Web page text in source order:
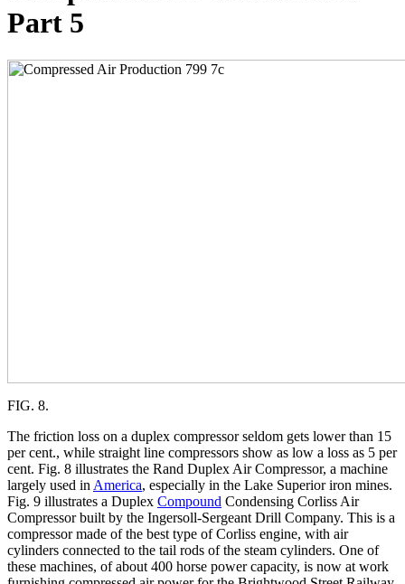
Part 5
FIG. 8.
The friction loss on a duplex compressor seldom gets lower than 15
per cent., while straight line compressors show as low a loss as 5 per
cent. Fig. 8 illustrates the Rand Duplex Air Compressor, a machine
largely used in America, especially in the Lake Superior iron mines.
Fig. 9 illustrates a Duplex Compound Condensing Corliss Air
Compressor built by the Ingersoll-Sergeant Drill Company. This is a
compressor made of the best type of Corliss engine, with air
cylinders connected to the tail rods of the steam cylinders. One of
these machines, of about 400 horse power capacity, is now at work